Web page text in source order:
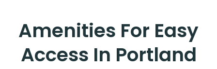
Amenities For Easy
Access In Portland